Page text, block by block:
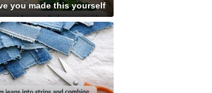
you made this yourself